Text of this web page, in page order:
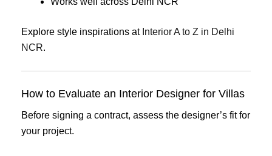
Explore style inspirations at Interior A to Z in Delhi
NCR.
How to Evaluate an Interior Designer for Villas
Before signing a contract, assess the designer’s fit for
your project.